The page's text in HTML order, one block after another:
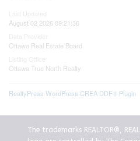
August 02 2026 09:21:36
Ottawa Real Estate Board
Ottawa True North Realty
RealtyPress WordPress CREA DDF® Plugin
The trademarks REALTOR®,